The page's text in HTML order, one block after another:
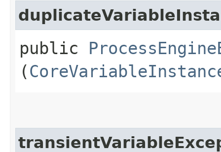
public
(